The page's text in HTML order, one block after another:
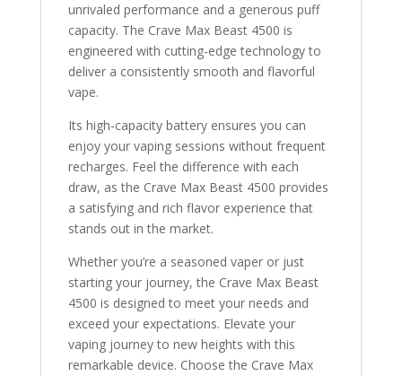
unrivaled performance and a generous puff
capacity. The Crave Max Beast 4500 is
engineered with cutting-edge technology to
deliver a consistently smooth and flavorful
vape.
Its high-capacity battery ensures you can
enjoy your vaping sessions without frequent
recharges. Feel the difference with each
draw, as the Crave Max Beast 4500 provides
a satisfying and rich flavor experience that
stands out in the market.
Whether you’re a seasoned vaper or just
starting your journey, the Crave Max Beast
4500 is designed to meet your needs and
exceed your expectations. Elevate your
vaping journey to new heights with this
remarkable device. Choose the Crave Max